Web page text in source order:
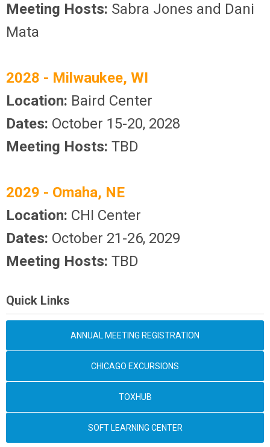
Meeting Hosts: Sabra Jones and Dani
Mata
2028 - Milwaukee, WI
Location: Baird Center
Dates: October 15-20, 2028
Meeting Hosts: TBD
2029 - Omaha, NE
Location: CHI Center
Dates: October 21-26, 2029
Meeting Hosts: TBD
Quick Links
ANNUAL MEETING REGISTRATION
CHICAGO EXCURSIONS
TOXHUB
SOFT LEARNING CENTER